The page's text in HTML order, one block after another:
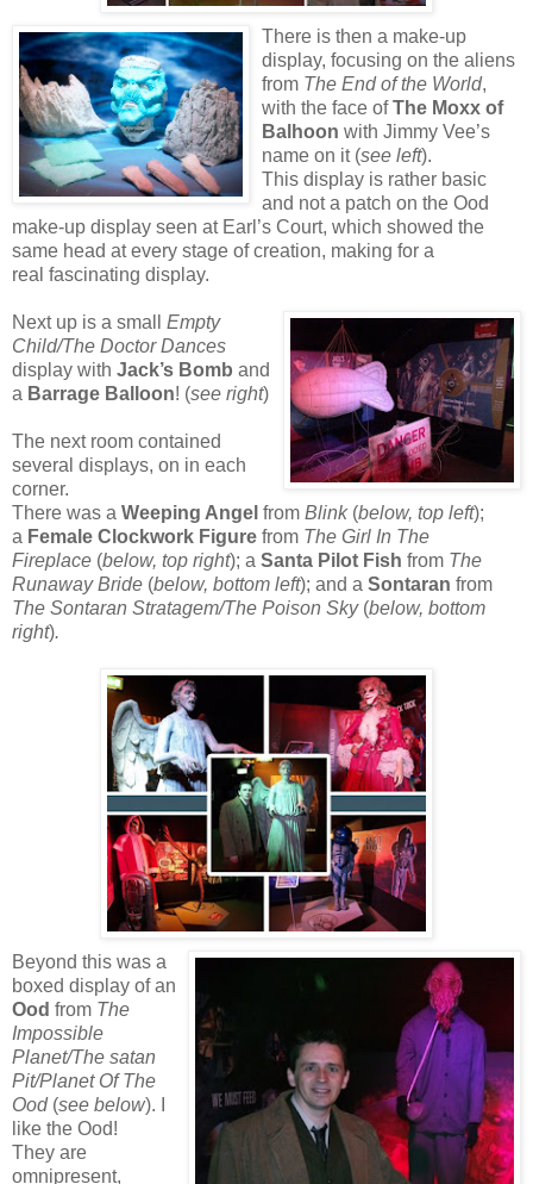
There is then a make-up
display, focusing on the aliens
from The End of the World,
with the face ofThe Moxx of
Balhoon with Jimmy Vee’s
name on it (see left).
This display is rather basic
and not a patch on the Ood
make-up display seen at Earl’s Court, which showed the
same head at every stage of creation, making for a
real fascinating display.
Next up is a small Empty
Child/The Doctor Dances
display with Jack’s Bomb and
a Barrage Balloon! (see right)
The next room contained
several displays, on in each
corner.
There was a Weeping Angel from Blink (below, top left);
a Female Clockwork Figure from The Girl In The
Fireplace (below, top right); a Santa Pilot Fish from The
Runaway Bride (below, bottom left); and a Sontaran from
The Sontaran Stratagem/The Poison Sky (below, bottom
right).
Beyond this was a
boxed display of an
Ood from The
Impossible
Planet/The satan
Pit/Planet Of The
Ood(see below). I
like the Ood!
They are
omnipresent,